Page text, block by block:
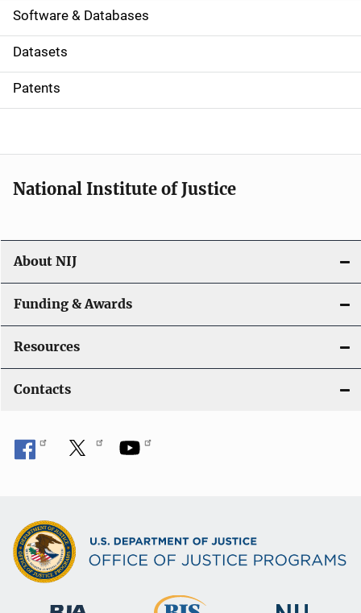
a
t
i
o
Software & Databases
Datasets
Patents
National Institute of Justice
About NIJ
Funding & Awards
Resources
Contacts